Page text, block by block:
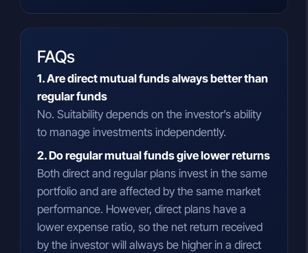
FAQs
1. Are direct mutual funds always better than
regular funds
No. Suitability depends on the investor’s ability
to manage investments independently.
2. Do regular mutual funds give lower returns
Both direct and regular plans invest in the same
portfolio and are affected by the same market
performance. However, direct plans have a
lower expense ratio, so the net return received
by the investor will always be higher in a direct